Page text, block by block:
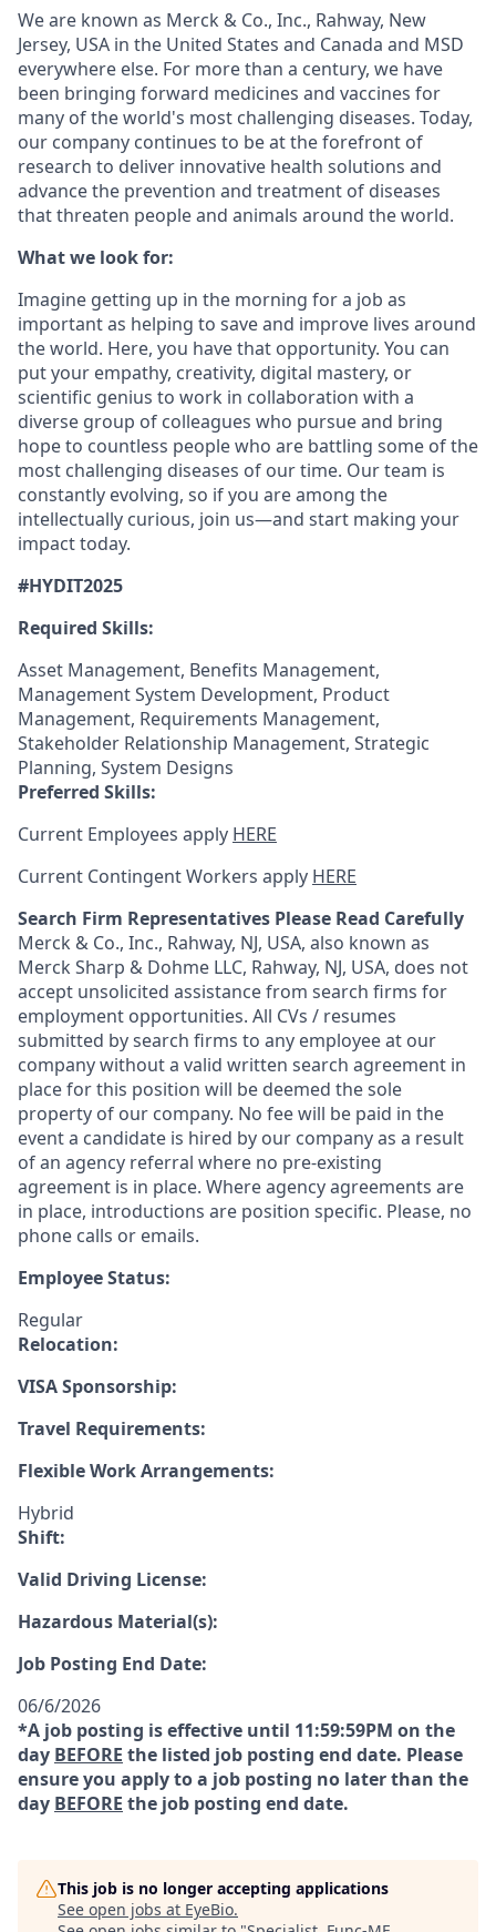
We are known as Merck & Co., Inc., Rahway, New
Jersey, USA in the United States and Canada and MSD
everywhere else. For more than a century, we have
been bringing forward medicines and vaccines for
many of the world's most challenging diseases. Today,
our company continues to be at the forefront of
research to deliver innovative health solutions and
advance the prevention and treatment of diseases
that threaten people and animals around the world.
What we look for:
Imagine getting up in the morning for a job as
important as helping to save and improve lives around
the world. Here, you have that opportunity. You can
put your empathy, creativity, digital mastery, or
scientific genius to work in collaboration with a
diverse group of colleagues who pursue and bring
hope to countless people who are battling some of the
most challenging diseases of our time. Our team is
constantly evolving, so if you are among the
intellectually curious, join us—and start making your
impact today.
#HYDIT2025
Required Skills:
Asset Management, Benefits Management,
Management System Development, Product
Management, Requirements Management,
Stakeholder Relationship Management, Strategic
Planning, System Designs
Preferred Skills:
Current Employees apply HERE
Current Contingent Workers apply HERE
Search Firm Representatives Please Read Carefully
Merck & Co., Inc., Rahway, NJ, USA, also known as
Merck Sharp & Dohme LLC, Rahway, NJ, USA, does not
accept unsolicited assistance from search firms for
employment opportunities. All CVs / resumes
submitted by search firms to any employee at our
company without a valid written search agreement in
place for this position will be deemed the sole
property of our company. No fee will be paid in the
event a candidate is hired by our company as a result
of an agency referral where no pre-existing
agreement is in place. Where agency agreements are
in place, introductions are position specific. Please, no
phone calls or emails.
Employee Status:
Regular
Relocation:
VISA Sponsorship:
Travel Requirements:
Flexible Work Arrangements:
Hybrid
Shift:
Valid Driving License:
Hazardous Material(s):
Job Posting End Date:
06/6/2026
*A job posting is effective until 11:59:59PM on the
day BEFORE the listed job posting end date. Please
ensure you apply to a job posting no later than the
day BEFORE the job posting end date.
This job is no longer accepting applications
See open jobs at EyeBio.